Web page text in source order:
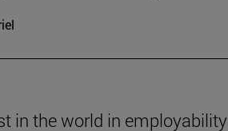
in the world in employability